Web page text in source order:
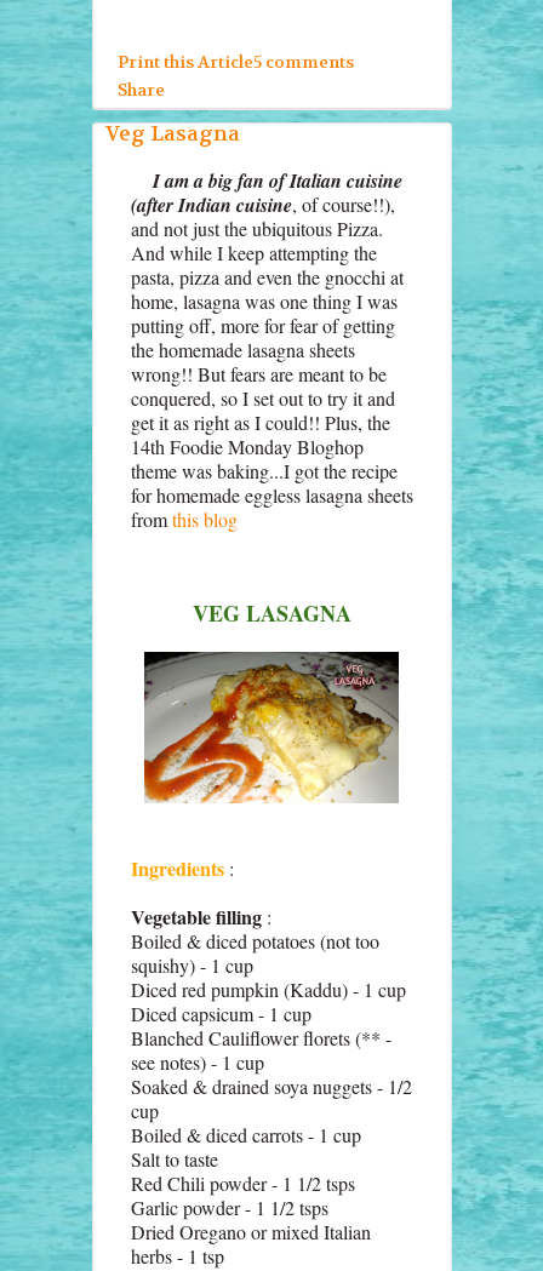
Print this Article5 comments
Share
Veg Lasagna
I am a big fan of Italian cuisine
(after Indian cuisine, of course!!),
and not just the ubiquitous Pizza.
And while I keep attempting the
pasta, pizza and even the gnocchi at
home, lasagna was one thing I was
putting off, more for fear of getting
the homemade lasagna sheets
wrong!! But fears are meant to be
conquered, so I set out to try it and
get it as right as I could!! Plus, the
14th Foodie Monday Bloghop
theme was baking...I got the recipe
for homemade eggless lasagna sheets
fromthis blog
VEG LASAGNA
Ingredients:
Vegetable filling:
Boiled & diced potatoes (not too
squishy) - 1 cup
Diced red pumpkin (Kaddu) - 1 cup
Diced capsicum - 1 cup
Blanched Cauliflower florets (** -
see notes) - 1 cup
Soaked & drained soya nuggets - 1/2
cup
Boiled & diced carrots - 1 cup
Salt to taste
Red Chili powder - 1 1/2 tsps
Garlic powder - 1 1/2 tsps
Dried Oregano or mixed Italian
herbs - 1 tsp